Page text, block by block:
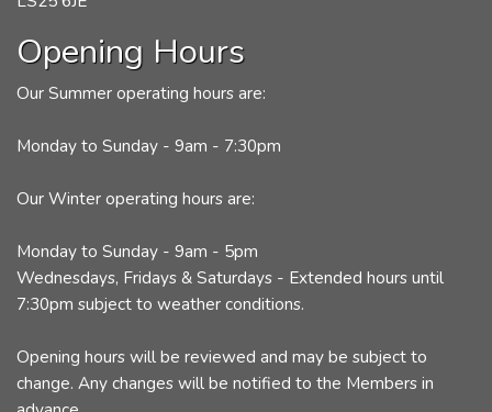
Opening Hours
Our Summer operating hours are:
Monday to Sunday - 9am - 7:30pm
Our Winter operating hours are:
Monday to Sunday - 9am - 5pm
Wednesdays, Fridays & Saturdays - Extended hours until
7:30pm subject to weather conditions.
Opening hours will be reviewed and may be subject to
change. Any changes will be notified to the Members in